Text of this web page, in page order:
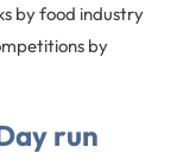
by food industry
by
run